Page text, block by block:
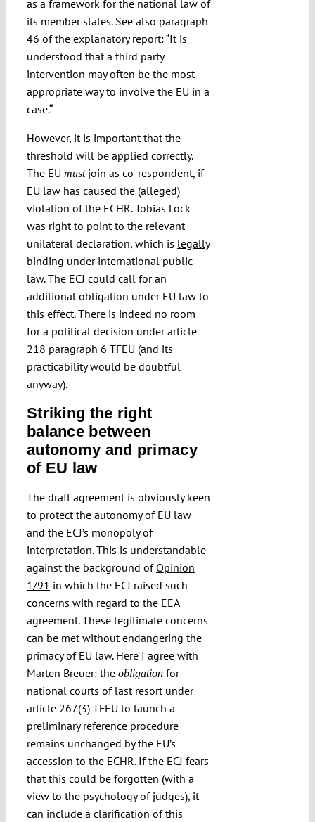
as a framework for the national law of
its member states. See also paragraph
46 of the explanatory report: “It is
understood that a third party
intervention may often be the most
appropriate way to involve the EU in a
case.“
However, it is important that the
threshold will be applied correctly.
The EU mustjoin as co-respondent, if
EU law has caused the (alleged)
violation of the ECHR. Tobias Lock
was right to pointto the relevant
unilateral declaration, which is legally
binding under international public
law. The ECJ could call for an
additional obligation under EU law to
this effect. There is indeed no room
for a political decision under article
218 paragraph 6 TFEU (and its
practicability would be doubtful
anyway).
Striking the right
balance between
autonomy and primacy
of EU law
The draft agreement is obviously keen
to protect the autonomy of EU law
and the ECJ’s monopoly of
interpretation. This is understandable
against the background ofOpinion
1/91 in which the ECJ raised such
concerns with regard to the EEA
agreement. These legitimate concerns
can be met without endangering the
primacy of EU law. Here I agree with
Marten Breuer: the obligationfor
national courts of last resort under
article 267(3) TFEU to launch a
preliminary reference procedure
remains unchanged by the EU’s
accession to the ECHR. If the ECJ fears
that this could be forgotten (with a
view to the psychology of judges), it
can include a clarification of this